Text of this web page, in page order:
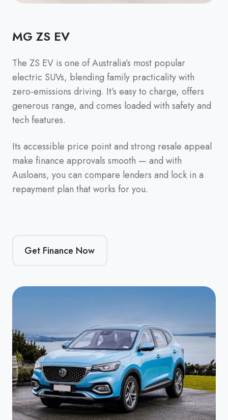
MG ZS EV
The ZS EV is one of Australia’s most popular
electric SUVs, blending family practicality with
zero-emissions driving. It’s easy to charge, offers
generous range, and comes loaded with safety and
tech features.
Its accessible price point and strong resale appeal
make finance approvals smooth — and with
Ausloans, you can compare lenders and lock in a
repayment plan that works for you.
Get Finance Now